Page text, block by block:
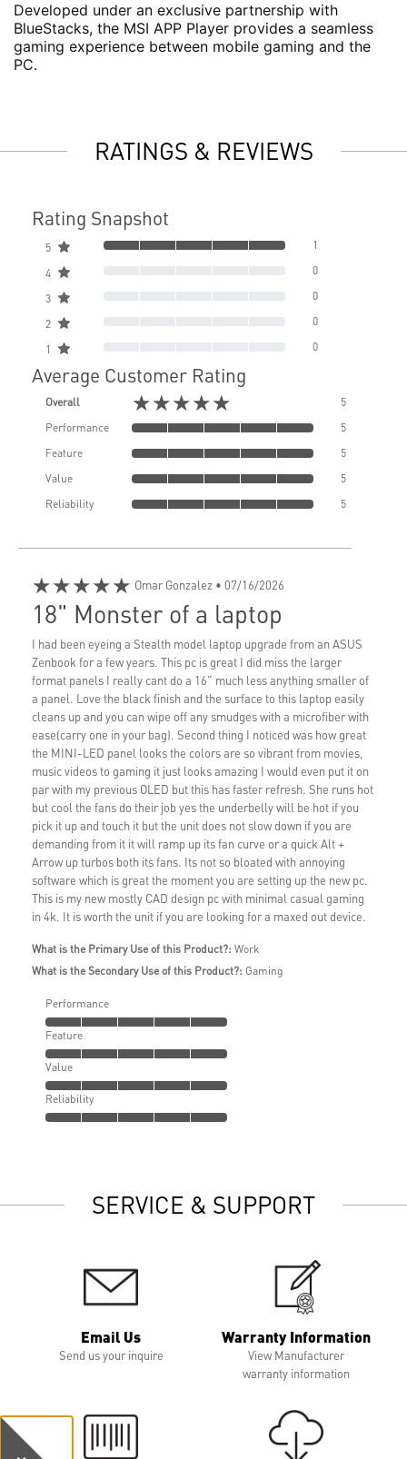
Developed under an exclusive partnership with
BlueStacks, the MSI APP Player provides a seamless
gaming experience between mobile gaming and the
PC.
RATINGS & REVIEWS
Rating Snapshot
5 1
4 0
3 0
2 0
1 0
Average Customer Rating
Overall ★★★★★
5
Performance
5
Feature
5
Value
5
Reliability
5
★★★★★ Omar Gonzalez • 07/16/2026
18" Monster of a laptop
I had been eyeing a Stealth model laptop upgrade from an ASUS
Zenbook for a few years. This pc is great I did miss the larger
format panels I really cant do a 16" much less anything smaller of
a panel. Love the black finish and the surface to this laptop easily
cleans up and you can wipe off any smudges with a microfiber with
ease(carry one in your bag). Second thing I noticed was how great
the MINI-LED panel looks the colors are so vibrant from movies,
music videos to gaming it just looks amazing I would even put it on
par with my previous OLED but this has faster refresh. She runs hot
but cool the fans do their job yes the underbelly will be hot if you
pick it up and touch it but the unit does not slow down if you are
demanding from it it will ramp up its fan curve or a quick Alt +
Arrow up turbos both its fans. Its not so bloated with annoying
software which is great the moment you are setting up the new pc.
This is my new mostly CAD design pc with minimal casual gaming
in 4k. It is worth the unit if you are looking for a maxed out device.
What is the Primary Use of this Product?: Work
What is the Secondary Use of this Product?: Gaming
Performance
Feature
Value
Reliability
SERVICE & SUPPORT
Email Us
Send us your inquire
Warranty Information
View Manufacturer
warranty information